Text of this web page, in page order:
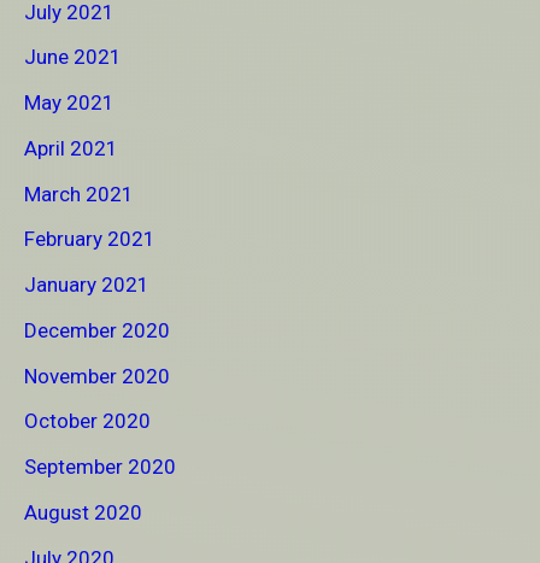
July 2021
June 2021
May 2021
April 2021
March 2021
February 2021
January 2021
December 2020
November 2020
October 2020
September 2020
August 2020
July 2020